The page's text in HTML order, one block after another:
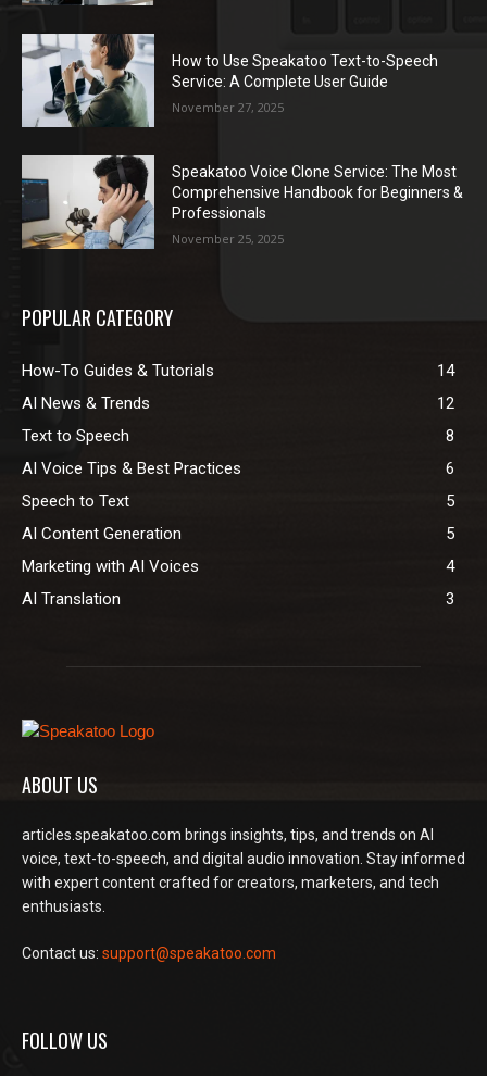
How to Use Speakatoo Text-to-Speech
Service: A Complete User Guide
November 27, 2025
Speakatoo Voice Clone Service: The Most
Comprehensive Handbook for Beginners &
Professionals
November 25, 2025
POPULAR CATEGORY
How-To Guides & Tutorials
14
AI News & Trends
12
Text to Speech
8
AI Voice Tips & Best Practices
6
Speech to Text
5
AI Content Generation
5
Marketing with AI Voices
4
AI Translation
3
ABOUT US
articles.speakatoo.com brings insights, tips, and trends on AI
voice, text-to-speech, and digital audio innovation. Stay informed
with expert content crafted for creators, marketers, and tech
enthusiasts.
Contact us: support@speakatoo.com
FOLLOW US